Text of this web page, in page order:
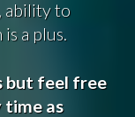
ability to
a plus.
but feel free
time as